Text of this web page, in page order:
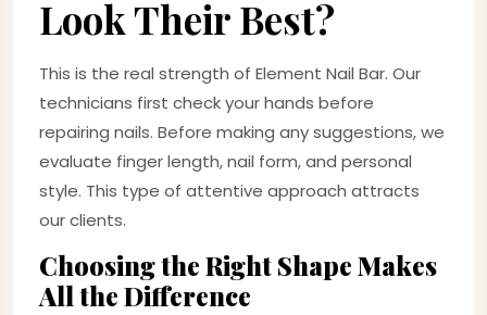
Look Their Best?
This is the real strength of Element Nail Bar. Our
technicians first check your hands before
repairing nails. Before making any suggestions, we
evaluate finger length, nail form, and personal
style. This type of attentive approach attracts
our clients.
Choosing the Right Shape Makes
All the Difference